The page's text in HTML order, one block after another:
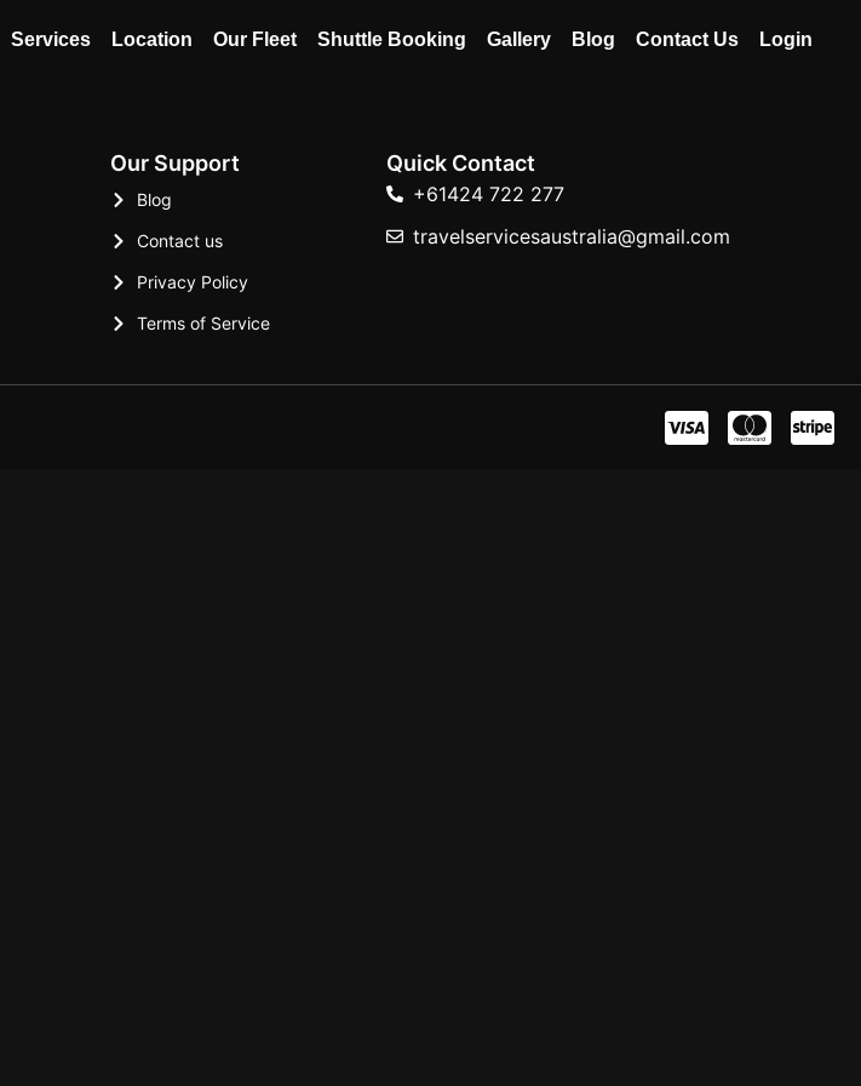
Services Location Our Fleet Shuttle Booking Gallery Blog Contact Us Login
Our Support
Blog
Contact us
Privacy Policy
Terms of Service
Quick Contact
+61424 722 277
travelservicesaustralia@gmail.com